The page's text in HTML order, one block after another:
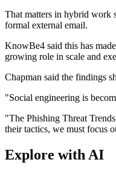
That matters in hybrid work
formal external email.
KnowBe4 said this has
growing role in scale and
Chapman said the findings
"Social engineering is
"The Phishing Threat
their tactics, we must focus
Explore with AI